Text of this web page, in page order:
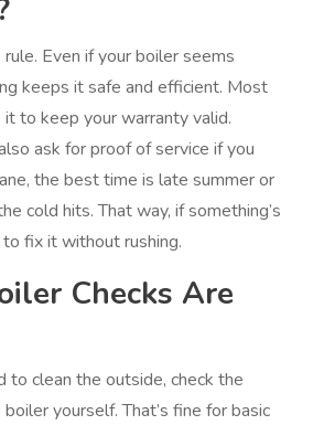
rule. Even if your boiler seems
keeps it safe and efficient. Most
to keep your warranty valid.
ask for proof of service if you
the best time is late summer or
cold hits. That way, if something’s
fix it without rushing.
Checks Are
to clean the outside, check the
yourself. That’s fine for basic